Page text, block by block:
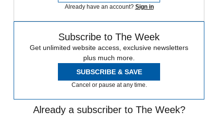
Already have an account? Sign in
Subscribe to The Week
Get unlimited website access, exclusive newsletters
plus much more.
SUBSCRIBE & SAVE
Cancel or pause at any time.
Already a subscriber to The Week?